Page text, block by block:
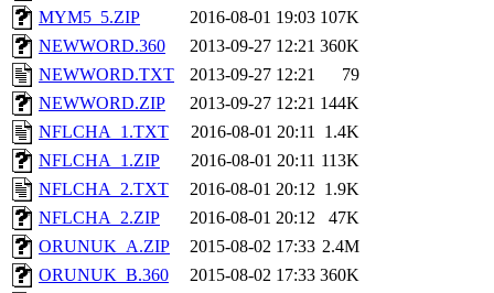
MYM5_5.ZIP
2016-08-01 19:03 107K
NEWWORD.360
2013-09-27 12:21 360K
NEWWORD.TXT
2013-09-27 12:21
79
NEWWORD.ZIP
2013-09-27 12:21 144K
NFLCHA_1.TXT
2016-08-01 20:11 1.4K
NFLCHA_1.ZIP
2016-08-01 20:11 113K
NFLCHA_2.TXT
2016-08-01 20:12 1.9K
NFLCHA_2.ZIP
2016-08-01 20:12
47K
ORUNUK_A.ZIP
2015-08-02 17:33 2.4M
ORUNUK_B.360
2015-08-02 17:33 360K